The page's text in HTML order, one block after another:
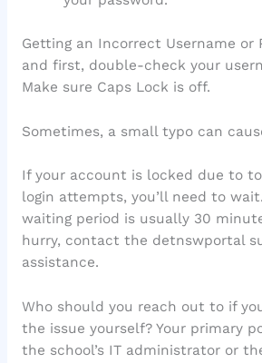
Getting an Incorrect Username or
and first, double-check your
Make sure Caps Lock is off.
Sometimes, a small typo can
If your account is locked due to
login attempts, you’ll need to
waiting period is usually 30
hurry, contact the detnswportal
assistance.
Who should you reach out to if
the issue yourself? Your primary
the school’s IT administrator or